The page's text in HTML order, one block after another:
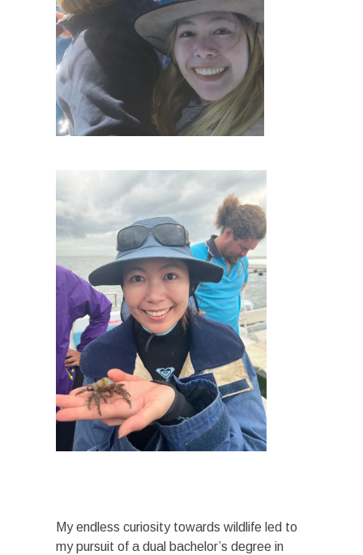
My endless curiosity towards wildlife led to
my pursuit of a dual bachelor’s degree in